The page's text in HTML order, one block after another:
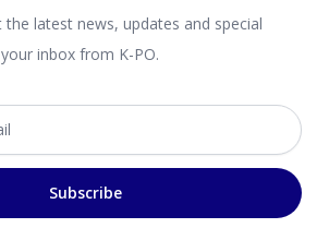
the latest news, updates and special
inbox from K-PO.
Subscribe